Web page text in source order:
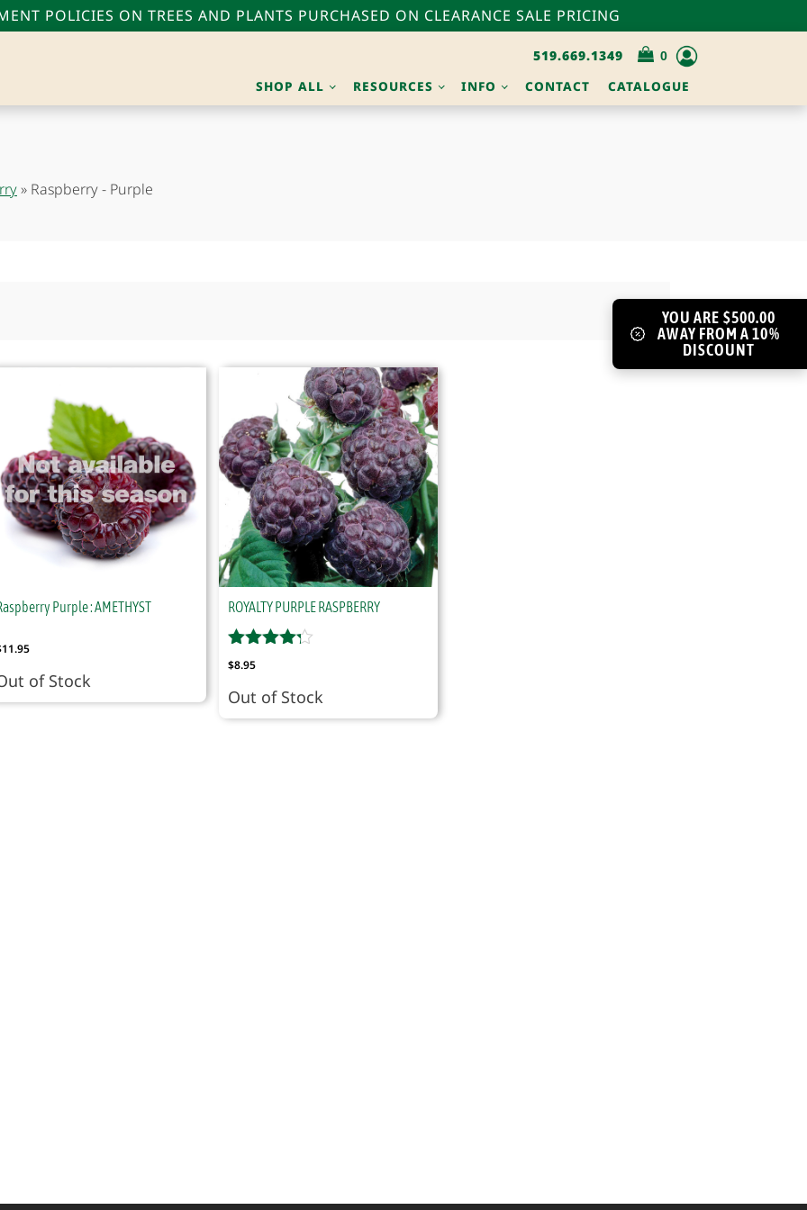
POLICIES ON TREES AND PLANTS PURCHASED ON CLEARANCE SALE PRICING
519.669.1349
SHOP ALL
RESOURCES INFO CONTACT CATALOGUE
» Raspberry - Purple
Purple : AMETHYST
11.95
of Stock
ROYALTY PURPLE RASPBERRY
$8.95
Out of Stock
YOU ARE $500.00
AWAY FROM A 10%
DISCOUNT